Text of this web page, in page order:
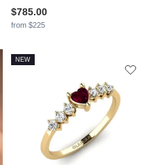
$785.00
from $225
NEW